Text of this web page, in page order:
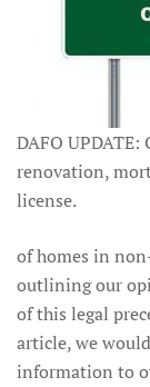
DAFO
renovation,
license.
of homes in
outlining our
of this legal
article, we
information to